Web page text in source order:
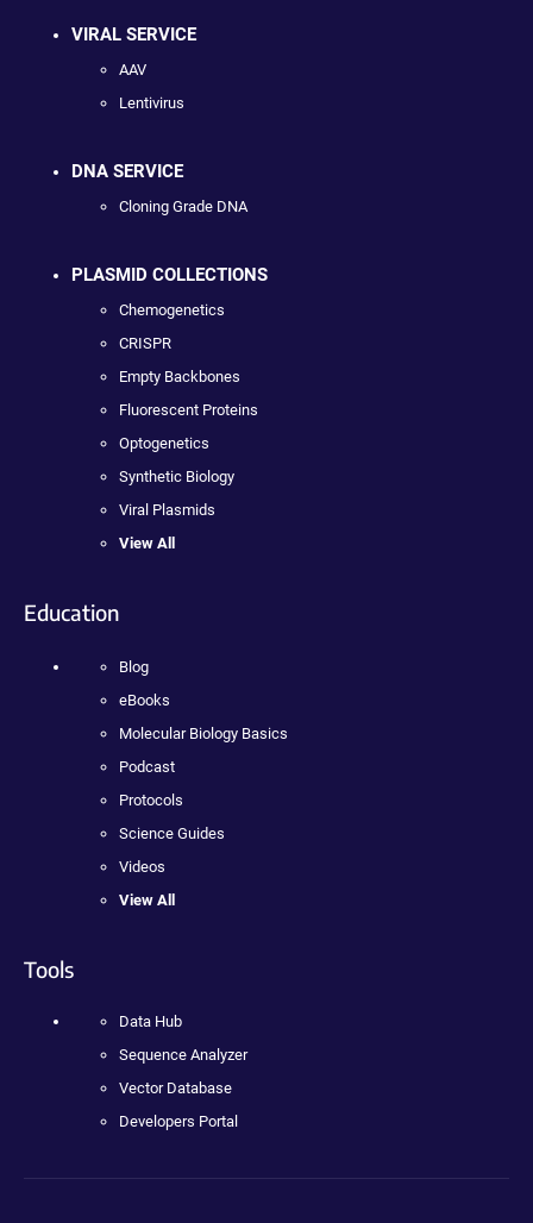
VIRAL SERVICE
AAV
Lentivirus
DNA SERVICE
Cloning Grade DNA
PLASMID COLLECTIONS
Chemogenetics
CRISPR
Empty Backbones
Fluorescent Proteins
Optogenetics
Synthetic Biology
Viral Plasmids
View All
Education
Blog
eBooks
Molecular Biology Basics
Podcast
Protocols
Science Guides
Videos
View All
Tools
Data Hub
Sequence Analyzer
Vector Database
Developers Portal